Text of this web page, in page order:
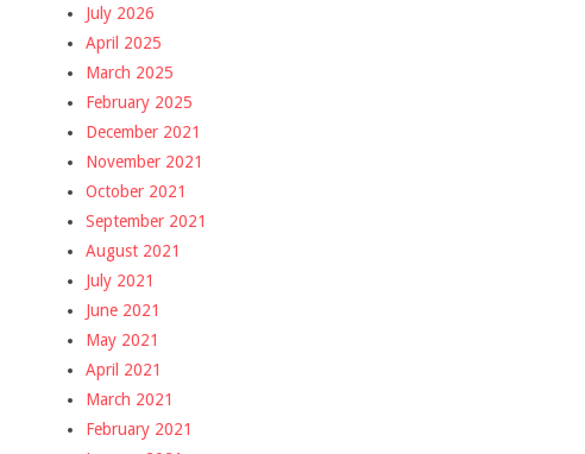
July 2026
April 2025
March 2025
February 2025
December 2021
November 2021
October 2021
September 2021
August 2021
July 2021
June 2021
May 2021
April 2021
March 2021
February 2021